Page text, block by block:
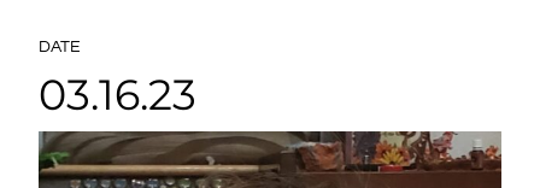
DATE
03.16.23